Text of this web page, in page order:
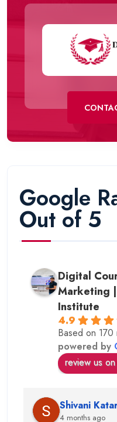
Google
Out of 5
Digital
Marketing |
Institute
4.9
Based on 170
powered by
review us on
Shivani
4 months ago